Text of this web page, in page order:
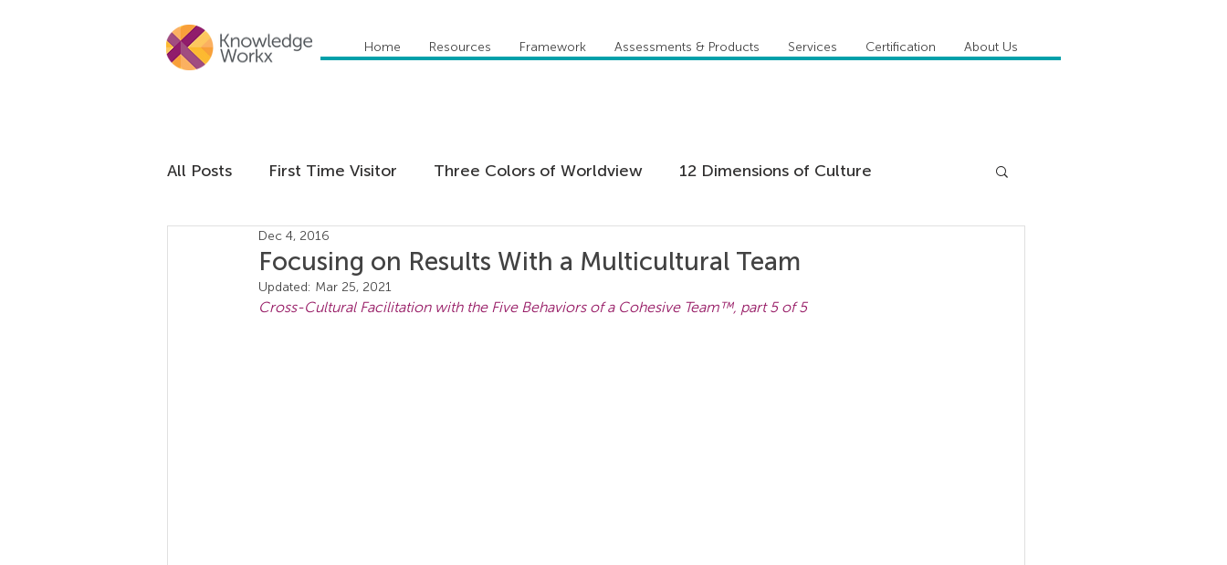
Home Resources Framework Assessments & Products Services Certification About Us
All Posts First Time Visitor Three Colors of Worldview 12 Dimensions of Culture
Global Trends
Communication Education Five Behaviors of Cohesive Team Global Competencies
Focusing on Results With a Multicultural Team
Dec 4, 2016
Updated: Mar 25, 2021
Cross-Cultural Facilitation with the Five Behaviors of a Cohesive Team™, part 5 of 5